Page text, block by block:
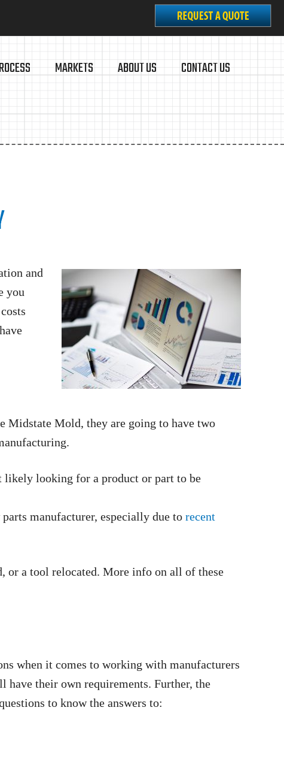
MARKETS ABOUT US CONTACT US
and
you
Midstate Mold, they are going to have two
likely looking for a product or part to be
manufacturer, especially due to recent
or a tool relocated. More info on all of these
when it comes to working with manufacturers
have their own requirements. Further, the
to know the answers to: